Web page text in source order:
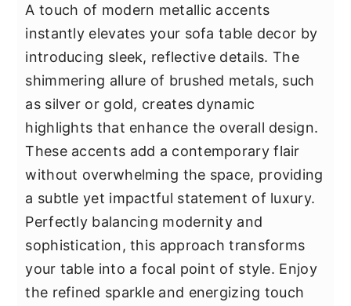
A touch of modern metallic accents
instantly elevates your sofa table decor by
introducing sleek, reflective details. The
shimmering allure of brushed metals, such
as silver or gold, creates dynamic
highlights that enhance the overall design.
These accents add a contemporary flair
without overwhelming the space, providing
a subtle yet impactful statement of luxury.
Perfectly balancing modernity and
sophistication, this approach transforms
your table into a focal point of style. Enjoy
the refined sparkle and energizing touch